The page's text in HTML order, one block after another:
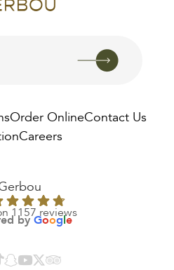
Order OnlineContact Us
Careers
1157 reviews
byGoogle